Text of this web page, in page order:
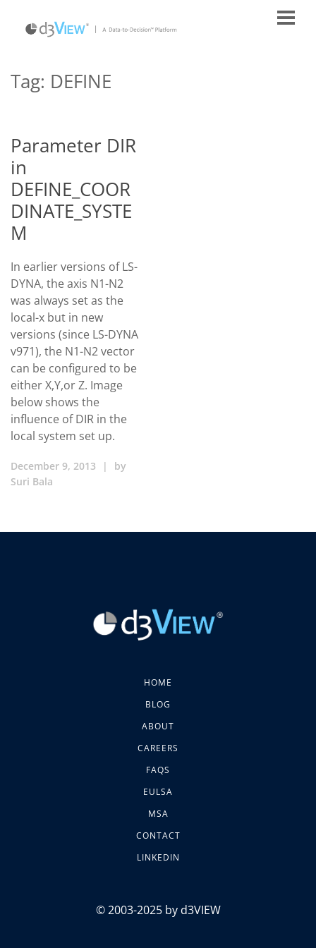
Tag: DEFINE
Parameter DIR
in
DEFINE_COOR
DINATE_SYSTE
M
In earlier versions of LS-
DYNA, the axis N1-N2
was always set as the
local-x but in new
versions (since LS-DYNA
v971), the N1-N2 vector
can be configured to be
either X,Y,or Z. Image
below shows the
influence of DIR in the
local system set up.
December 9, 2013 |
by
Suri Bala
HOME
BLOG
ABOUT
CAREERS
FAQS
EULSA
MSA
CONTACT
LINKEDIN
© 2003-2025 by d3VIEW